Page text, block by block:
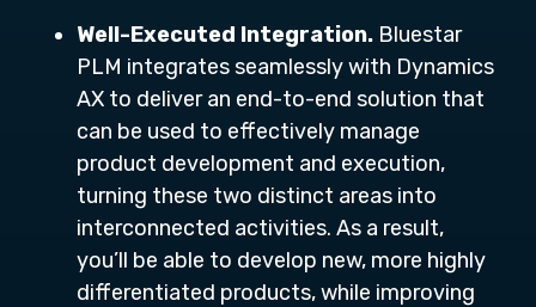
Well-Executed Integration. Bluestar
PLM integrates seamlessly with Dynamics
AX to deliver an end-to-end solution that
can be used to effectively manage
product development and execution,
turning these two distinct areas into
interconnected activities. As a result,
you’ll be able to develop new, more highly
differentiated products, while improving